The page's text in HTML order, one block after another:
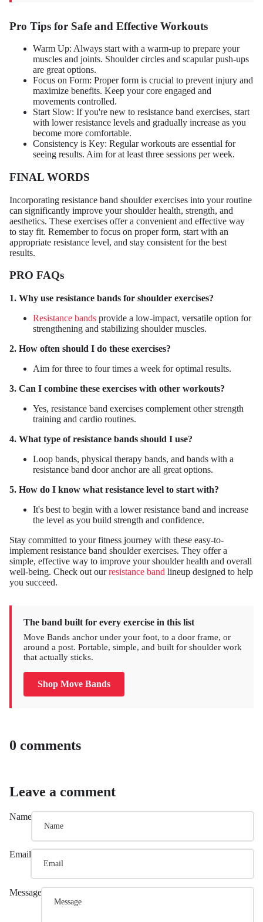
Pro Tips for Safe and Effective Workouts
Warm Up: Always start with a warm-up to prepare your
muscles and joints. Shoulder circles and scapular push-ups
are great options.
Focus on Form: Proper form is crucial to prevent injury and
maximize benefits. Keep your core engaged and
movements controlled.
Start Slow: If you're new to resistance band exercises, start
with lower resistance levels and gradually increase as you
become more comfortable.
Consistency is Key: Regular workouts are essential for
seeing results. Aim for at least three sessions per week.
FINAL WORDS
Incorporating resistance band shoulder exercises into your routine
can significantly improve your shoulder health, strength, and
aesthetics. These exercises offer a convenient and effective way
to stay fit. Remember to focus on proper form, start with an
appropriate resistance level, and stay consistent for the best
results.
PRO FAQs
1. Why use resistance bands for shoulder exercises?
Resistance bands provide a low-impact, versatile option for
strengthening and stabilizing shoulder muscles.
2. How often should I do these exercises?
Aim for three to four times a week for optimal results.
3. Can I combine these exercises with other workouts?
Yes, resistance band exercises complement other strength
training and cardio routines.
4. What type of resistance bands should I use?
Loop bands, physical therapy bands, and bands with a
resistance band door anchor are all great options.
5. How do I know what resistance level to start with?
It's best to begin with a lower resistance band and increase
the level as you build strength and confidence.
Stay committed to your fitness journey with these easy-to-
implement resistance band shoulder exercises. They offer a
simple, effective way to improve your shoulder health and overall
well-being. Check out ourresistance band lineup designed to help
you succeed.
The band built for every exercise in this list
Move Bands anchor under your foot, to a door frame, or
around a post. Portable, simple, and built for shoulder work
that actually sticks.
Shop Move Bands
0 comments
Leave a comment
Name
Email
Message